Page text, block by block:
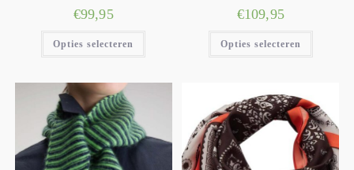
€99,95
Opties selecteren
€109,95
Opties selecteren